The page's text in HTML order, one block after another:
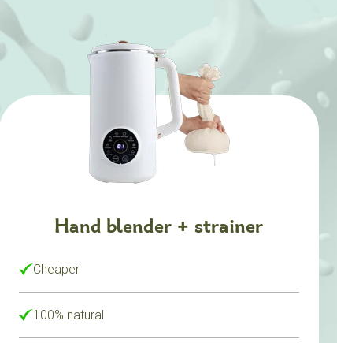
Hand blender + strainer
Cheaper
100% natural